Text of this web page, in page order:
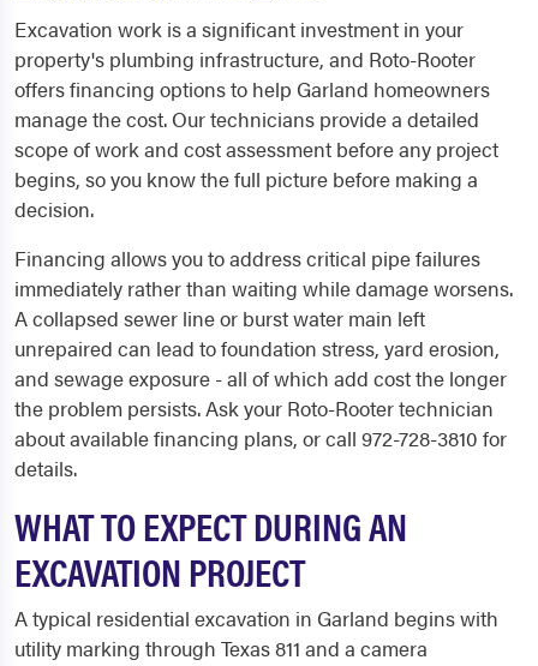
Excavation work is a significant investment in your
property's plumbing infrastructure, and Roto-Rooter
offers financing options to help Garland homeowners
manage the cost. Our technicians provide a detailed
scope of work and cost assessment before any project
begins, so you know the full picture before making a
decision.
Financing allows you to address critical pipe failures
immediately rather than waiting while damage worsens.
A collapsed sewer line or burst water main left
unrepaired can lead to foundation stress, yard erosion,
and sewage exposure - all of which add cost the longer
the problem persists. Ask your Roto-Rooter technician
about available financing plans, or call 972-728-3810 for
details.
WHAT TO EXPECT DURING AN
EXCAVATION PROJECT
A typical residential excavation in Garland begins with
utility marking through Texas 811 and a camera